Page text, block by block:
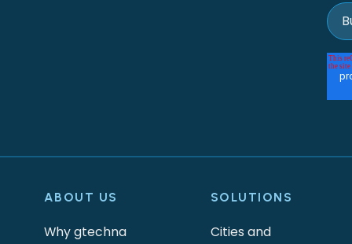
ABOUT US
Why gtechna
SOLUTIONS
Cities and